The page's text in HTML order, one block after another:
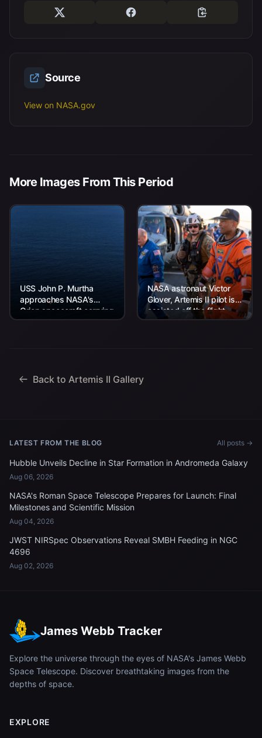
Source
View on NASA.gov
More Images From This Period
USS John P. Murtha
approaches NASA's
Orion spacecraft carrying
Artemis II Commander
NASA astronaut Victor
Glover, Artemis II pilot is
assisted off the flight
deck after arriving
Back to Artemis II Gallery
LATEST FROM THE BLOG All posts →
Hubble Unveils Decline in Star Formation in Andromeda Galaxy
Aug 06, 2026
NASA's Roman Space Telescope Prepares for Launch: Final
Milestones and Scientific Mission
Aug 04, 2026
JWST NIRSpec Observations Reveal SMBH Feeding in NGC
4696
Aug 02, 2026
James Webb Tracker
Explore the universe through the eyes of NASA's James Webb
Space Telescope. Discover breathtaking images from the
depths of space.
EXPLORE